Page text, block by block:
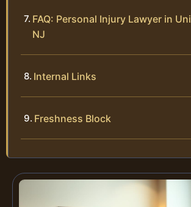
FAQ: Personal Injury Lawyer in
NJ
Internal Links
Freshness Block